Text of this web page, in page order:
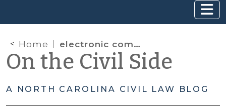
Home electronic communication
On the Civil Side
A NORTH CAROLINA CIVIL LAW BLOG